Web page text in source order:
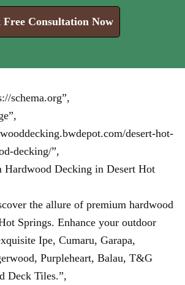
Free Consultation Now
schema.org”,
desert-hot-
decking/”,
Hardwood Decking in Desert Hot
the allure of premium hardwood
Springs. Enhance your outdoor
Ipe, Cumaru, Garapa,
Purpleheart, Balau, T&G
Deck Tiles.”,